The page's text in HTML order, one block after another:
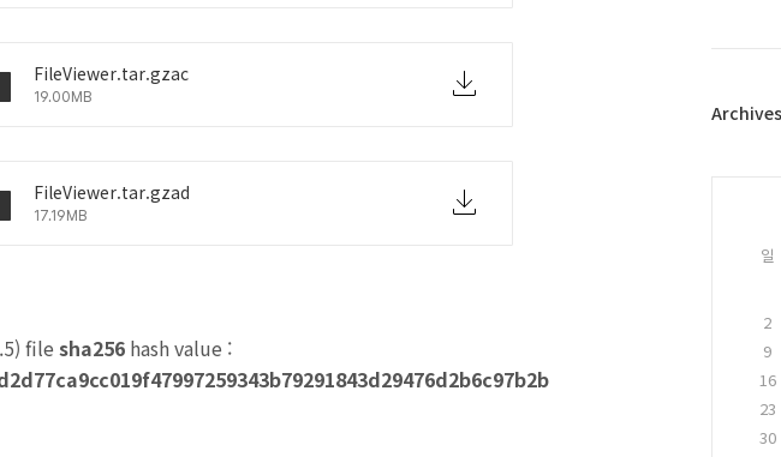
FileViewer.tar.gzac
19.00MB
FileViewer.tar.gzad
17.19MB
file sha256 hash value :
플
Archives
일
2
9
16
23
30